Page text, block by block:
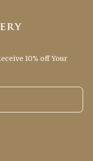
10% off Your